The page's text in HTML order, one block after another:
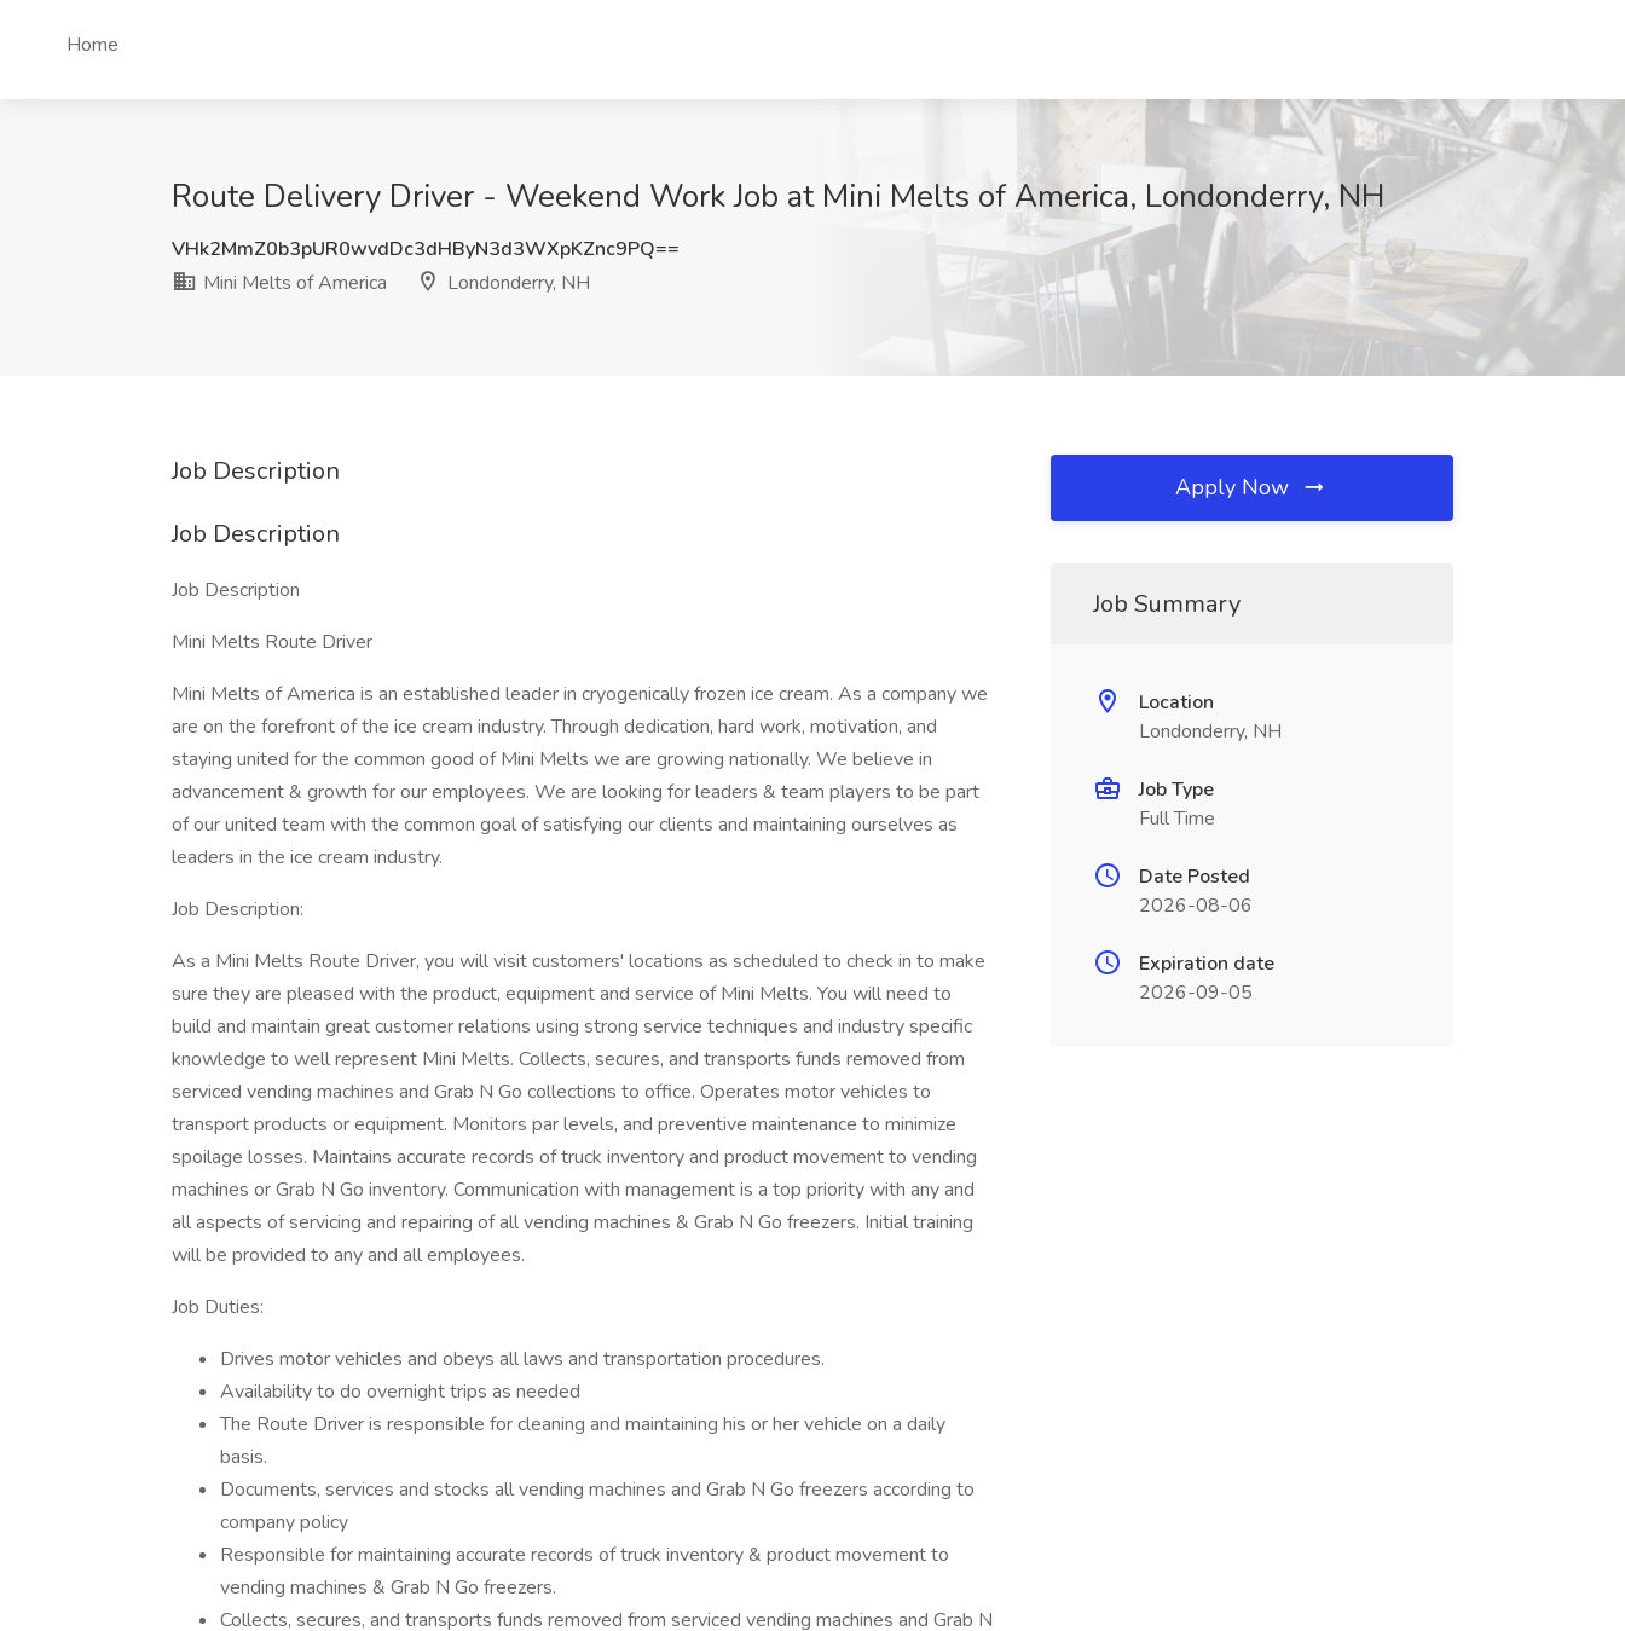
Home
Route Delivery Driver - Weekend Work Job at Mini Melts of America, Londonderry, NH
VHk2MmZ0b3pUR0wvdDc3dHByN3d3WXpKZnc9PQ==
Mini Melts of America
Londonderry, NH
Job Description
Job Description
Job Description
Mini Melts Route Driver
Mini Melts of America is an established leader in cryogenically frozen ice cream. As a company we
are on the forefront of the ice cream industry. Through dedication, hard work, motivation, and
staying united for the common good of Mini Melts we are growing nationally. We believe in
advancement & growth for our employees. We are looking for leaders & team players to be part
of our united team with the common goal of satisfying our clients and maintaining ourselves as
leaders in the ice cream industry.
Job Description:
As a Mini Melts Route Driver, you will visit customers' locations as scheduled to check in to make
sure they are pleased with the product, equipment and service of Mini Melts. You will need to
build and maintain great customer relations using strong service techniques and industry specific
knowledge to well represent Mini Melts. Collects, secures, and transports funds removed from
serviced vending machines and Grab N Go collections to office. Operates motor vehicles to
transport products or equipment. Monitors par levels, and preventive maintenance to minimize
spoilage losses. Maintains accurate records of truck inventory and product movement to vending
machines or Grab N Go inventory. Communication with management is a top priority with any and
all aspects of servicing and repairing of all vending machines & Grab N Go freezers. Initial training
will be provided to any and all employees.
Job Duties:
Drives motor vehicles and obeys all laws and transportation procedures.
Availability to do overnight trips as needed
The Route Driver is responsible for cleaning and maintaining his or her vehicle on a daily
basis.
Documents, services and stocks all vending machines and Grab N Go freezers according to
company policy
Responsible for maintaining accurate records of truck inventory & product movement to
vending machines & Grab N Go freezers.
Collects, secures, and transports funds removed from serviced vending machines and Grab N
Apply Now
Job Summary
Location
Londonderry, NH
Job Type
Full Time
Date Posted
2026-08-06
Expiration date
2026-09-05